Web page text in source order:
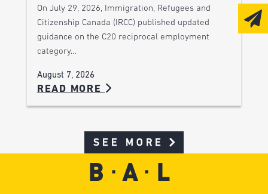
On July 29, 2026, Immigration, Refugees and
Citizenship Canada (IRCC) published updated
guidance on the C20 reciprocal employment
category…
August 7, 2026
READ MORE
SEE MORE